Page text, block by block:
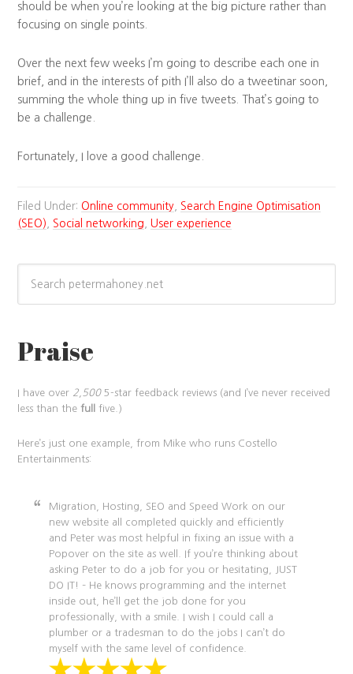
should be when you’re looking at the big picture rather than
focusing on single points.
Over the next few weeks I’m going to describe each one in
brief, and in the interests of pith I’ll also do a tweetinar soon,
summing the whole thing up in five tweets. That’s going to
be a challenge.
Fortunately, I love a good challenge.
Filed Under: Online community
Search Engine Optimisation
(SEO)
Social networking ,User experience
Praise
I have over 2,5005-star feedback reviews (and I’ve never received
less than thefull five.)
Here’s just one example, from Mike who runs Costello
Entertainments:
Migration, Hosting, SEO and Speed Work on our
new website all completed quickly and efficiently
and Peter was most helpful in fixing an issue with a
Popover on the site as well. If you’re thinking about
asking Peter to do a job for you or hesitating, JUST
DO IT! – He knows programming and the internet
inside out, he’ll get the job done for you
professionally, with a smile. I wish I could call a
plumber or a tradesman to do the jobs I can’t do
myself with the same level of confidence.